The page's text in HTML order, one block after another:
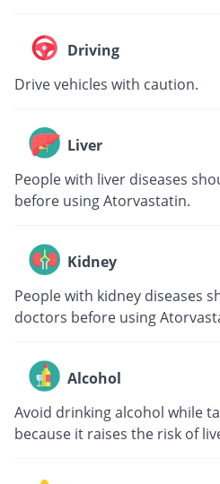
Driving
Drive vehicles with caution.
Liver
People with liver diseases
before using Atorvastatin.
Kidney
People with kidney diseases
doctors before using
Alcohol
Avoid drinking alcohol while
because it raises the risk of